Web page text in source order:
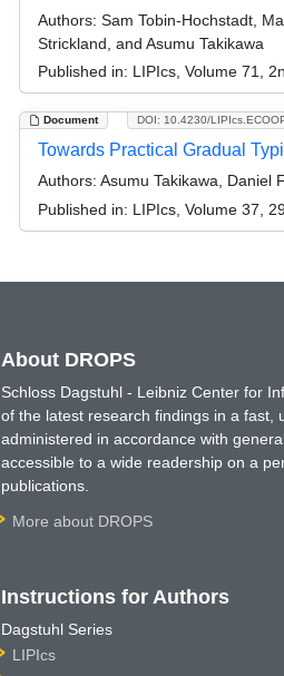
Authors: Sam Tobin-Hochstadt,
Strickland, and Asumu Takikawa
Published in: LIPIcs, Volume 71,
Document DOI: 10.4230/
Towards Practical Gradual
Authors: Asumu Takikawa, Daniel
Published in: LIPIcs, Volume 37,
About DROPS
Schloss Dagstuhl - Leibniz Center for
of the latest research findings in a fast,
administered in accordance with
accessible to a wide readership on a
publications.
More about DROPS
Instructions for Authors
Dagstuhl Series
LIPIcs